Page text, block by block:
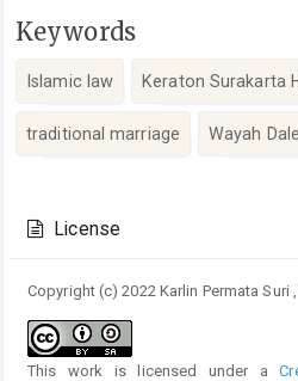
Keywords
Islamic law Keraton Surakarta
traditional marriage Wayah
Details
License
Copyright (c) 2022 Karlin Permata Suri
This work is licensed under a